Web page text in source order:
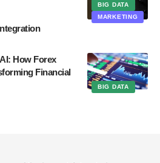
BIG DATA
MARKETING
BIG DATA
How Forex
Financial